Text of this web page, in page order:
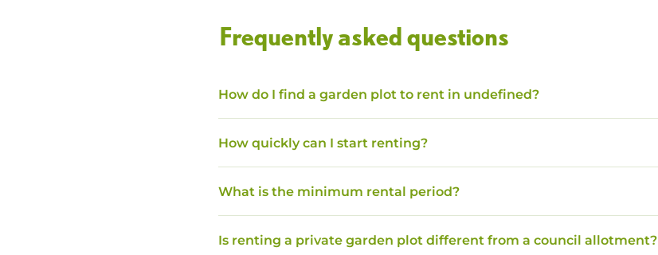
Frequently asked questions
How do I find a garden plot to rent in undefined?
How quickly can I start renting?
What is the minimum rental period?
Is renting a private garden plot different from a council allotment?